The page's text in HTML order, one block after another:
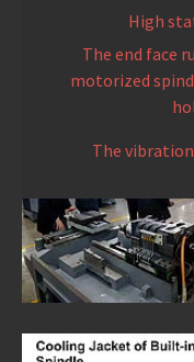
High
The end face
motorized
The